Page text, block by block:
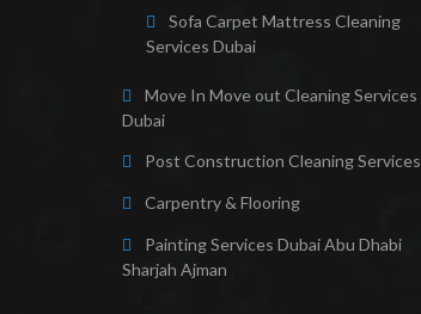
Sofa Carpet Mattress Cleaning
Services Dubai
Move In Move out Cleaning Services
Dubai
Post Construction Cleaning Services
Carpentry & Flooring
Painting Services Dubai Abu Dhabi
Sharjah Ajman